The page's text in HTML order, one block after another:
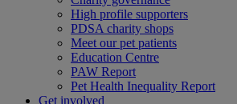
High profile supporters
PDSA charity shops
Meet our pet patients
Education Centre
PAW Report
Pet Health Inequality Report
Get involved